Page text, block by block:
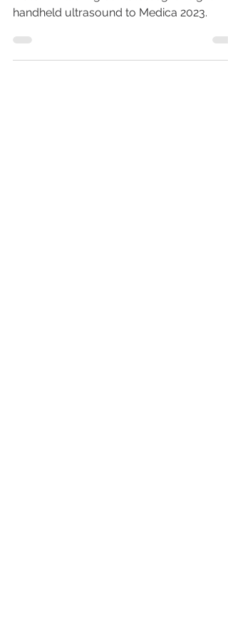
Viatom will bring our latest lightweight
handheld ultrasound to Medica 2023.